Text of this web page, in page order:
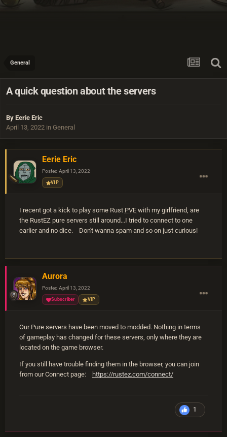
General
A quick question about the servers
By Eerie Eric
April 13, 2022 in General
Eerie Eric
Posted April 13, 2022
VIP
I recent got a kick to play some Rust PVE with my girlfriend, are
the RustEZ pure servers still around...I tried to connect to one
earlier and no dice. Don't wanna spam and so on just curious!
Aurora
Posted April 13, 2022
Subscriber VIP
Our Pure servers have been moved to modded. Nothing in terms
of gameplay has changed for these servers, only where they are
located on the game browser.
If you still have trouble finding them in the browser, you can join
from our Connect page:
https://rustez.com/connect/
1